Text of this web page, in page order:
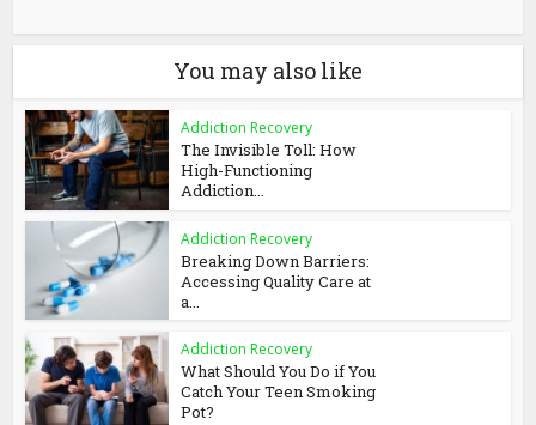
You may also like
Addiction Recovery
The Invisible Toll: How
High-Functioning
Addiction...
Addiction Recovery
Breaking Down Barriers:
Accessing Quality Care at
a...
Addiction Recovery
What Should You Do if You
Catch Your Teen Smoking
Pot?